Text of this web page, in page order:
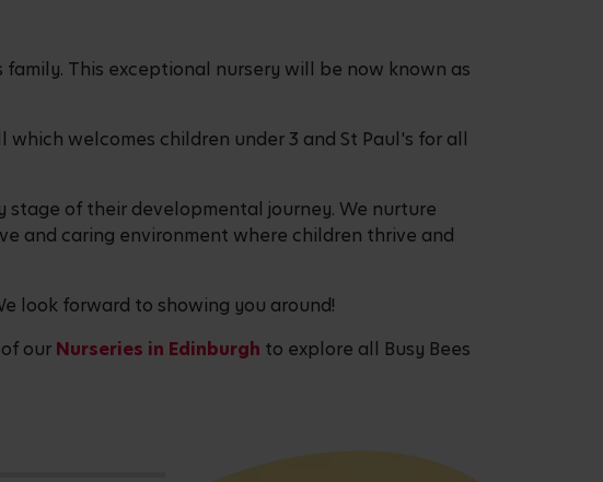
This exceptional nursery will be now known as
welcomes children under 3 and St Paul's for all
of their developmental journey. We nurture
and caring environment where children thrive and
look forward to showing you around!
our Nurseries in Edinburgh to explore all Busy Bees